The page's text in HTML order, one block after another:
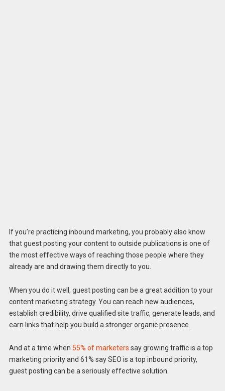
If you’re practicing inbound marketing, you probably also know
that guest posting your content to outside publications is one of
the most effective ways of reaching those people where they
already are and drawing them directly to you.
When you do it well, guest posting can be a great addition to your
content marketing strategy. You can reach new audiences,
establish credibility, drive qualified site traffic, generate leads, and
earn links that help you build a stronger organic presence.
And at a time when 55% of marketers say growing traffic is a top
marketing priority and 61% say SEO is a top inbound priority,
guest posting can be a seriously effective solution.